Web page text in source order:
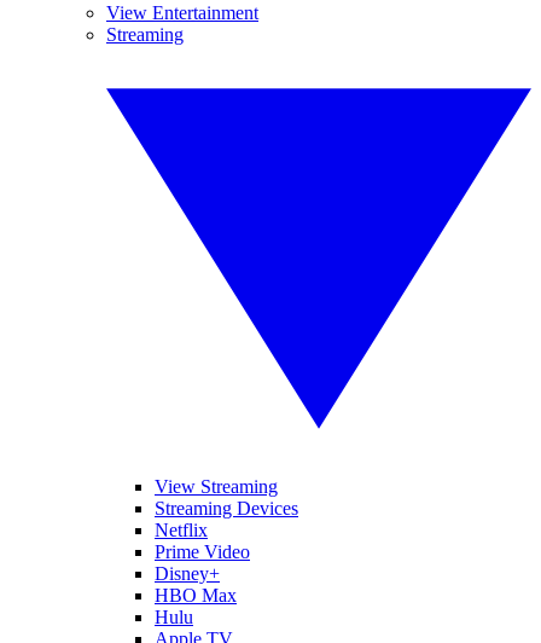
View Entertainment
Streaming
View Streaming
Streaming Devices
Netflix
Prime Video
Disney+
HBO Max
Hulu
Apple TV